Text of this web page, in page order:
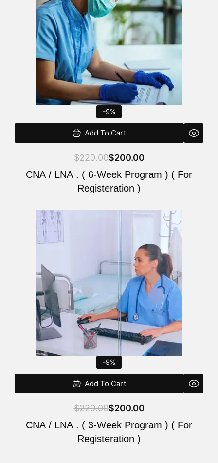
-9%
Add To Cart
$220.00$200.00
CNA / LNA . ( 6-Week Program ) ( For
Registeration )
-9%
Add To Cart
$220.00$200.00
CNA / LNA . ( 3-Week Program ) ( For
Registeration )